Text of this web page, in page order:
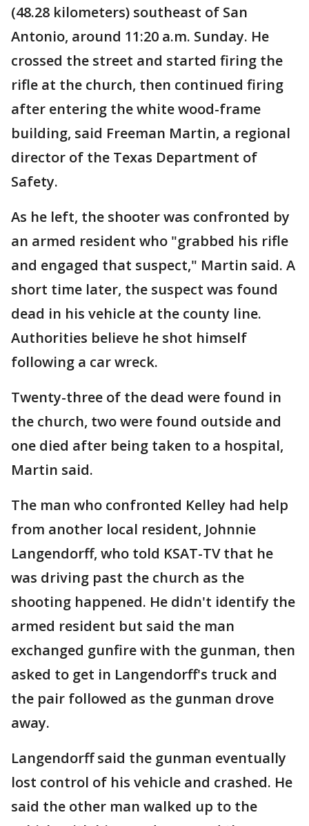
(48.28 kilometers) southeast of San
Antonio, around 11:20 a.m. Sunday. He
crossed the street and started firing the
rifle at the church, then continued firing
after entering the white wood-frame
building, said Freeman Martin, a regional
director of the Texas Department of
Safety.
As he left, the shooter was confronted by
an armed resident who "grabbed his rifle
and engaged that suspect," Martin said. A
short time later, the suspect was found
dead in his vehicle at the county line.
Authorities believe he shot himself
following a car wreck.
Twenty-three of the dead were found in
the church, two were found outside and
one died after being taken to a hospital,
Martin said.
The man who confronted Kelley had help
from another local resident, Johnnie
Langendorff, who told KSAT-TV that he
was driving past the church as the
shooting happened. He didn't identify the
armed resident but said the man
exchanged gunfire with the gunman, then
asked to get in Langendorff's truck and
the pair followed as the gunman drove
away.
Langendorff said the gunman eventually
lost control of his vehicle and crashed. He
said the other man walked up to the